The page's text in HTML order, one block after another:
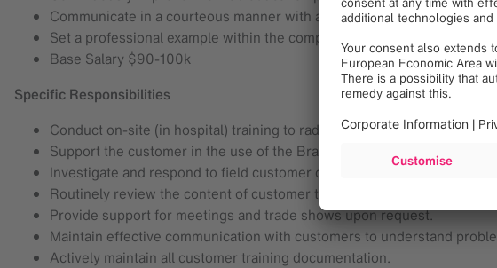
Communicate in a courteous manner with all customers and their
Set a professional example within the company.
Base Salary $90-100k
Specific Responsibilities
Conduct on-site (in hospital) training to radiation therapists, physicians
Support the customer in the use of the Brainlab Radiotherapy/
Investigate and respond to field customer questions/requests.
Routinely review the content of customer training courses, and
Provide support for meetings and trade shows upon request.
Maintain effective communication with customers to understand
Actively maintain all customer training documentation.